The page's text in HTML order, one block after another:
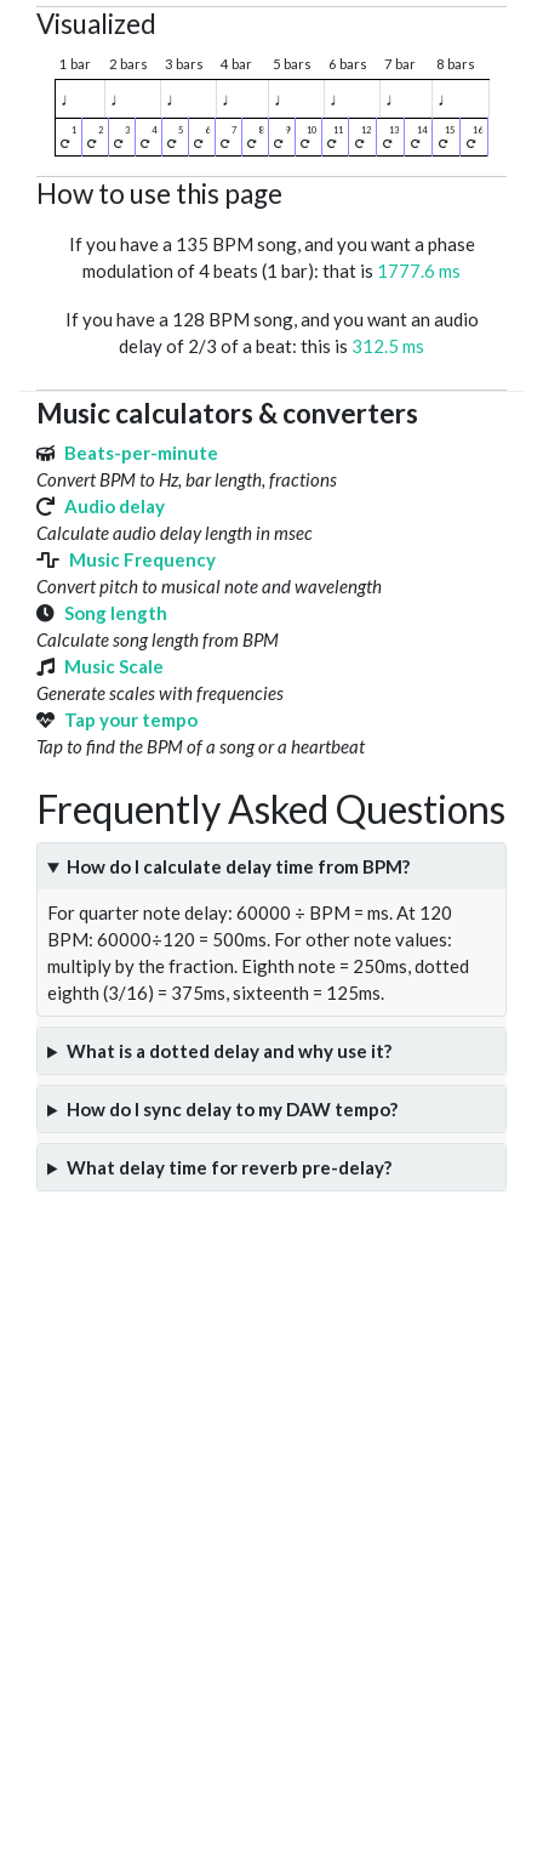
Visualized
1 bar 2 bars 3 bars 4 bar 5 bars 6 bars 7 bar 8 bars
♩ ♩ ♩ ♩ ♩ ♩ ♩ ♩
How to use this page
If you have a 135 BPM song, and you want a phase
modulation of 4 beats (1 bar): that is 1777.6 ms
If you have a 128 BPM song, and you want an audio
delay of 2/3 of a beat: this is 312.5 ms
Music calculators & converters
Beats-per-minute
Convert BPM to Hz, bar length, fractions
Audio delay
Calculate audio delay length in msec
Music Frequency
Convert pitch to musical note and wavelength
Song length
Calculate song length from BPM
Music Scale
Generate scales with frequencies
Tap your tempo
Tap to find the BPM of a song or a heartbeat
Frequently Asked Questions
How do I calculate delay time from BPM?
For quarter note delay: 60000 ÷ BPM = ms. At 120
BPM: 60000÷120 = 500ms. For other note values:
multiply by the fraction. Eighth note = 250ms, dotted
eighth (3/16) = 375ms, sixteenth = 125ms.
What is a dotted delay and why use it?
How do I sync delay to my DAW tempo?
What delay time for reverb pre-delay?